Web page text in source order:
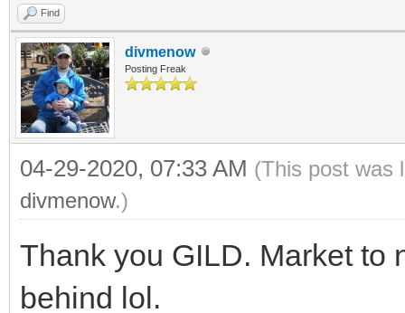
Find
divmenow
Posting Freak
04-29-2020, 07:33 AM (This post was
divmenow.)
Thank you GILD. Market to
behind lol.